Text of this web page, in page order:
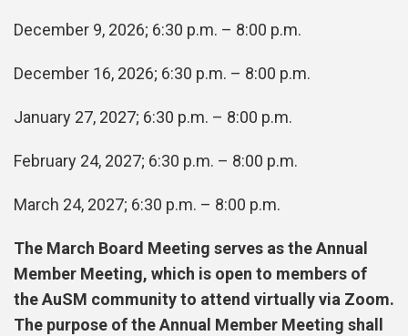
December 9, 2026; 6:30 p.m. – 8:00 p.m.
December 16, 2026; 6:30 p.m. – 8:00 p.m.
January 27, 2027; 6:30 p.m. – 8:00 p.m.
February 24, 2027; 6:30 p.m. – 8:00 p.m.
March 24, 2027; 6:30 p.m. – 8:00 p.m.
The March Board Meeting serves as the Annual
Member Meeting, which is open to members of
the AuSM community to attend virtually via Zoom.
The purpose of the Annual Member Meeting shall